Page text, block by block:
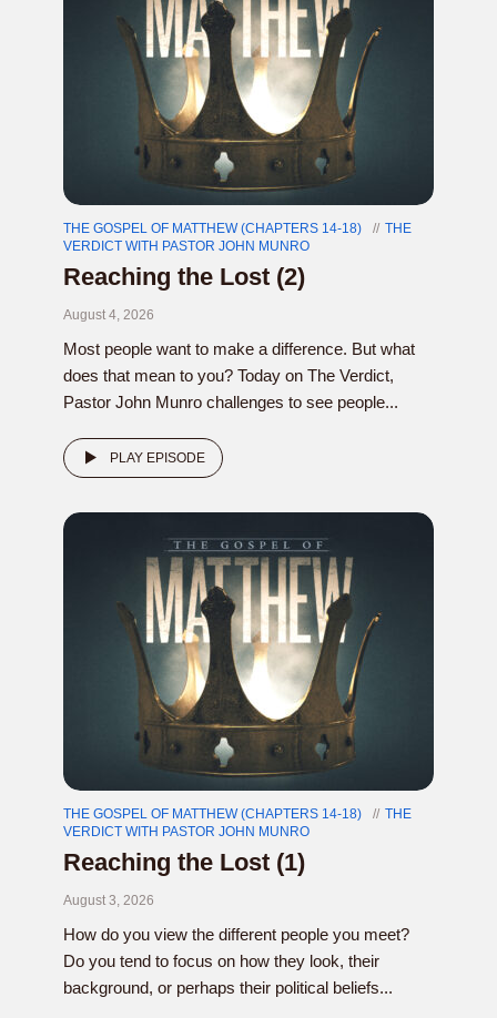
THE GOSPEL OF MATTHEW (CHAPTERS 14-18)
THE
VERDICT WITH PASTOR JOHN MUNRO
Reaching the Lost (2)
August 4, 2026
Most people want to make a difference. But what
does that mean to you? Today on The Verdict,
Pastor John Munro challenges to see people...
PLAY EPISODE
THE GOSPEL OF MATTHEW (CHAPTERS 14-18)
THE
VERDICT WITH PASTOR JOHN MUNRO
Reaching the Lost (1)
August 3, 2026
How do you view the different people you meet?
Do you tend to focus on how they look, their
background, or perhaps their political beliefs...